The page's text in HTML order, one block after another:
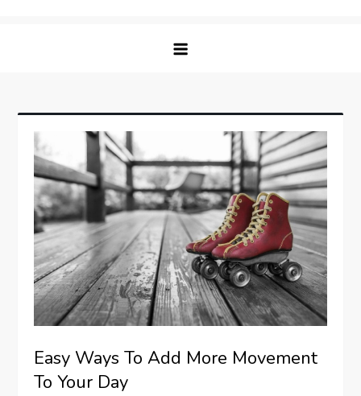
Easy Ways To Add More Movement
To Your Day